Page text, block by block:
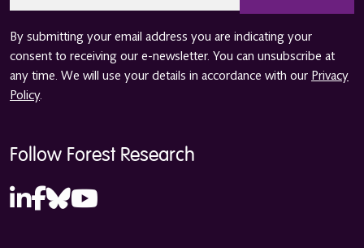
By submitting your email address you are indicating your
consent to receiving our e-newsletter. You can unsubscribe at
any time. We will use your details in accordance with our Privacy
Policy.
Follow Forest Research